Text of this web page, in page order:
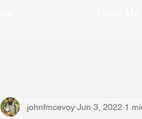
johnfmcevoy Jun 3, 2022 1